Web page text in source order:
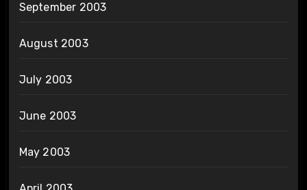
September 2003
August 2003
July 2003
June 2003
May 2003